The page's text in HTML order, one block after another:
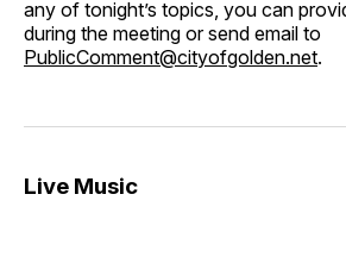
any of tonight’s topics, you can
during the meeting or send email to
PublicComment@cityofgolden.net.
Live Music